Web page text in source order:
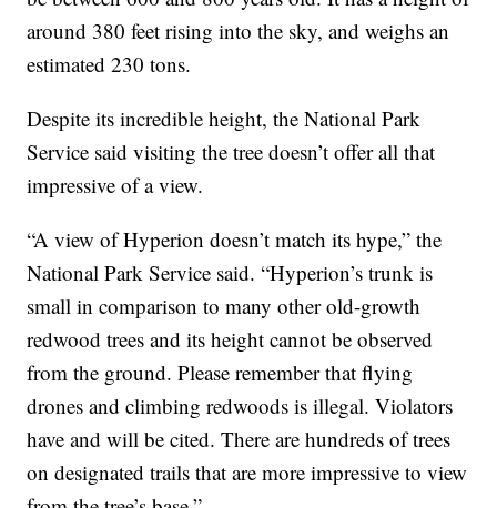
around 380 feet rising into the sky, and weighs an
estimated 230 tons.
Despite its incredible height, the National Park
Service said visiting the tree doesn’t offer all that
impressive of a view.
“A view of Hyperion doesn’t match its hype,” the
National Park Service said. “Hyperion’s trunk is
small in comparison to many other old-growth
redwood trees and its height cannot be observed
from the ground. Please remember that flying
drones and climbing redwoods is illegal. Violators
have and will be cited. There are hundreds of trees
on designated trails that are more impressive to view